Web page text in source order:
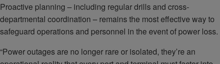
Proactive planning – including regular drills and cross-
departmental coordination – remains the most effective way to
safeguard operations and personnel in the event of power loss.
“Power outages are no longer rare or isolated, they’re an